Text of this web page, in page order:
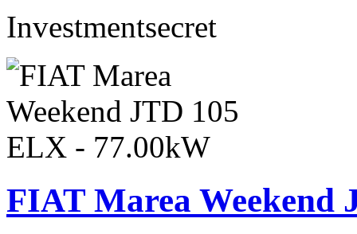
Investmentsecret
FIAT Marea Weekend